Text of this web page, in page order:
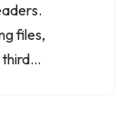
files,
third…